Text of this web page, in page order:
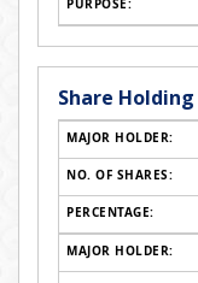
Share